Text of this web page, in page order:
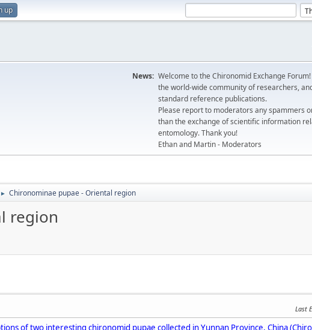
up
News: Welcome to the Chironomid Exchange
the world-wide community of researchers,
standard reference publications.
Please report to moderators any spammers
than the exchange of scientific information
entomology. Thank you!
Ethan and Martin - Moderators
► Chironominae pupae - Oriental region
region
Last
of two interesting chironomid pupae collected in Yunnan Province, China